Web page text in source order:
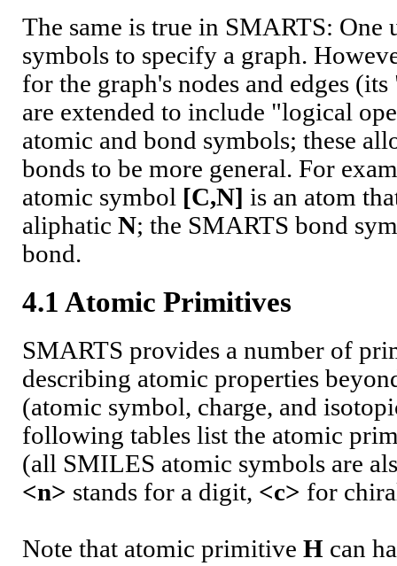
The same is true in SMARTS: One
symbols to specify a graph.
for the graph's nodes and edges
are extended to include "logical
atomic and bond symbols; these
bonds to be more general. For
atomic symbol [C,N] is an atom
aliphatic N; the SMARTS bond
bond.
4.1 Atomic Primitives
SMARTS provides a number of
describing atomic properties
(atomic symbol, charge, and
following tables list the atomic
(all SMILES atomic symbols are
<n> stands for a digit, <c> for
Note that atomic primitive H can